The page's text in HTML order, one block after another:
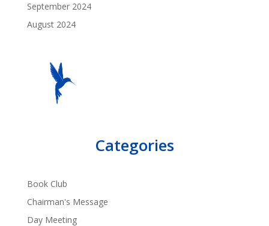
September 2024
August 2024
Categories
Book Club
Chairman's Message
Day Meeting